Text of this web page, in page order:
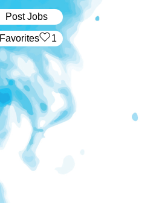
Post Jobs
‏‏‎ ‎‏Favorites 1